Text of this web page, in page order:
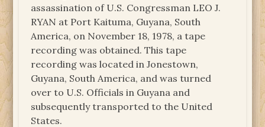
assassination of U.S. Congressman LEO J.
RYAN at Port Kaituma, Guyana, South
America, on November 18, 1978, a tape
recording was obtained. This tape
recording was located in Jonestown,
Guyana, South America, and was turned
over to U.S. Officials in Guyana and
subsequently transported to the United
States.